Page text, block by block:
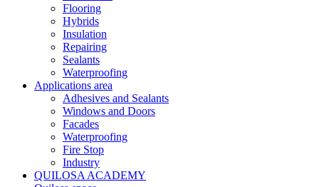
Flooring
Hybrids
Insulation
Repairing
Sealants
Waterproofing
Applications area
Adhesives and Sealants
Windows and Doors
Facades
Waterproofing
Fire Stop
Industry
QUILOSA ACADEMY